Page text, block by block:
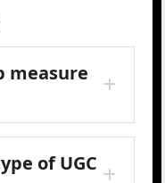
measure
of UGC